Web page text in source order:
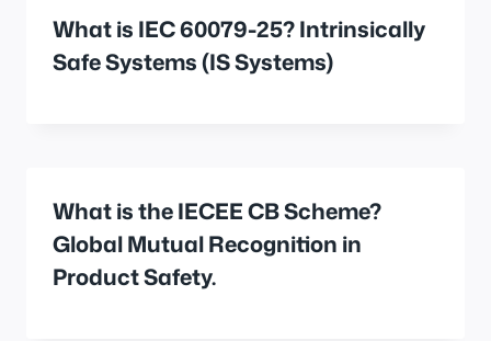
What is IEC 60079-25? Intrinsically
Safe Systems (IS Systems)
What is the IECEE CB Scheme?
Global Mutual Recognition in
Product Safety.